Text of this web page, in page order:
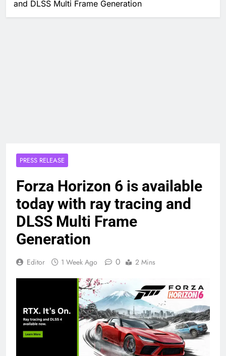
and DLSS Multi Frame Generation
PRESS RELEASE
Forza Horizon 6 is available
today with ray tracing and
DLSS Multi Frame
Generation
Editor 1 Week Ago 0 2 Mins